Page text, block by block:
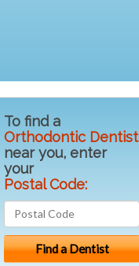
To find a
Orthodontic Dentist
near you, enter
your
Postal Code: